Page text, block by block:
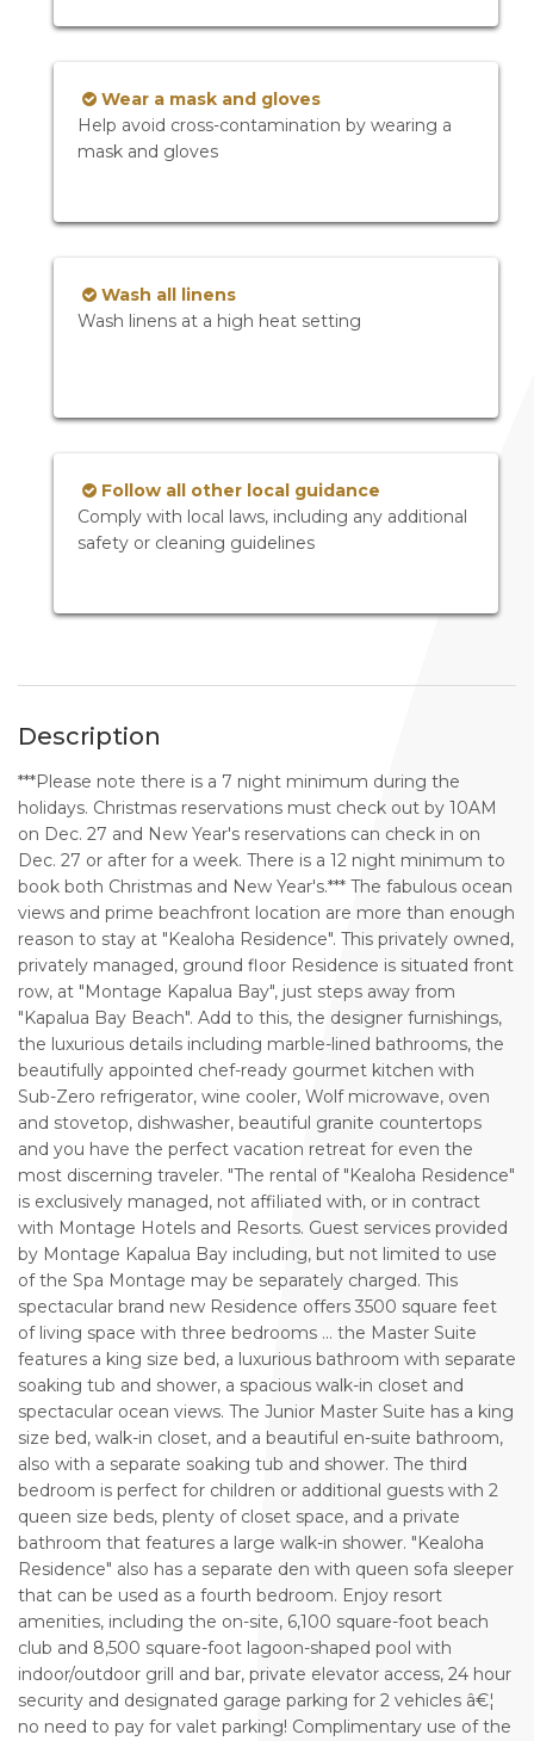
Wear a mask and gloves
Help avoid cross-contamination by wearing a
mask and gloves
Wash all linens
Wash linens at a high heat setting
Follow all other local guidance
Comply with local laws, including any additional
safety or cleaning guidelines
Description
***Please note there is a 7 night minimum during the
holidays. Christmas reservations must check out by 10AM
on Dec. 27 and New Year's reservations can check in on
Dec. 27 or after for a week. There is a 12 night minimum to
book both Christmas and New Year's.*** The fabulous ocean
views and prime beachfront location are more than enough
reason to stay at "Kealoha Residence". This privately owned,
privately managed, ground floor Residence is situated front
row, at "Montage Kapalua Bay", just steps away from
"Kapalua Bay Beach". Add to this, the designer furnishings,
the luxurious details including marble-lined bathrooms, the
beautifully appointed chef-ready gourmet kitchen with
Sub-Zero refrigerator, wine cooler, Wolf microwave, oven
and stovetop, dishwasher, beautiful granite countertops
and you have the perfect vacation retreat for even the
most discerning traveler. "The rental of "Kealoha Residence"
is exclusively managed, not affiliated with, or in contract
with Montage Hotels and Resorts. Guest services provided
by Montage Kapalua Bay including, but not limited to use
of the Spa Montage may be separately charged. This
spectacular brand new Residence offers 3500 square feet
of living space with three bedrooms ... the Master Suite
features a king size bed, a luxurious bathroom with separate
soaking tub and shower, a spacious walk-in closet and
spectacular ocean views. The Junior Master Suite has a king
size bed, walk-in closet, and a beautiful en-suite bathroom,
also with a separate soaking tub and shower. The third
bedroom is perfect for children or additional guests with 2
queen size beds, plenty of closet space, and a private
bathroom that features a large walk-in shower. "Kealoha
Residence" also has a separate den with queen sofa sleeper
that can be used as a fourth bedroom. Enjoy resort
amenities, including the on-site, 6,100 square-foot beach
club and 8,500 square-foot lagoon-shaped pool with
indoor/outdoor grill and bar, private elevator access, 24 hour
security and designated garage parking for 2 vehicles â€¦
no need to pay for valet parking! Complimentary use of the